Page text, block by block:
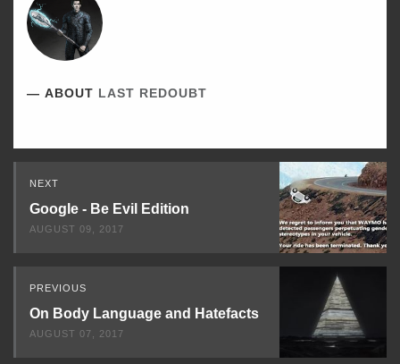
ABOUT LAST REDOUBT
Read
Next
NEXT
Google - Be Evil Edition
AUGUST 09, 2017
PREVIOUS
On Body Language and Hatefacts
AUGUST 07, 2017